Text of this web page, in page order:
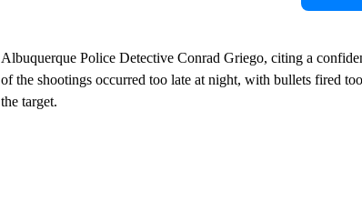
Albuquerque Police Detective Conrad Griego, citing a
of the shootings occurred too late at night, with bullets fired
the target.